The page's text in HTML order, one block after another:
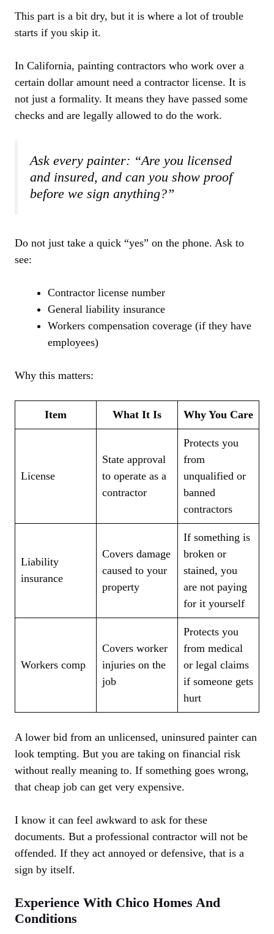
This part is a bit dry, but it is where a lot of trouble
starts if you skip it.
In California, painting contractors who work over a
certain dollar amount need a contractor license. It is
not just a formality. It means they have passed some
checks and are legally allowed to do the work.
Ask every painter: “Are you licensed
and insured, and can you show proof
before we sign anything?”
Do not just take a quick “yes” on the phone. Ask to
see:
Contractor license number
General liability insurance
Workers compensation coverage (if they have
employees)
Why this matters:
Item What It Is Why You Care
License
State approval
to operate as a
contractor
Protects you
from
unqualified or
banned
contractors
Liability
insurance
Covers damage
caused to your
property
If something is
broken or
stained, you
are not paying
for it yourself
Workers comp
Covers worker
injuries on the
job
Protects you
from medical
or legal claims
if someone gets
hurt
A lower bid from an unlicensed, uninsured painter can
look tempting. But you are taking on financial risk
without really meaning to. If something goes wrong,
that cheap job can get very expensive.
I know it can feel awkward to ask for these
documents. But a professional contractor will not be
offended. If they act annoyed or defensive, that is a
sign by itself.
Experience With Chico Homes And
Conditions